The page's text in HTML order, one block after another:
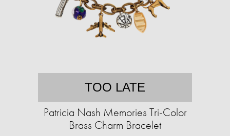
TOO LATE
Patricia Nash Memories Tri-Color
Brass Charm Bracelet